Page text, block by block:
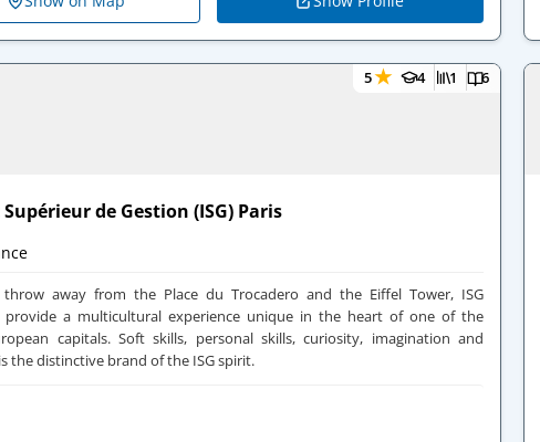
5★ 4 1 6
de Gestion (ISG) Paris
away from the Place du Trocadero and the Eiffel Tower, ISG
provide a multicultural experience unique in the heart of one of the
capitals. Soft skills, personal skills, curiosity, imagination and
the distinctive brand of the ISG spirit.